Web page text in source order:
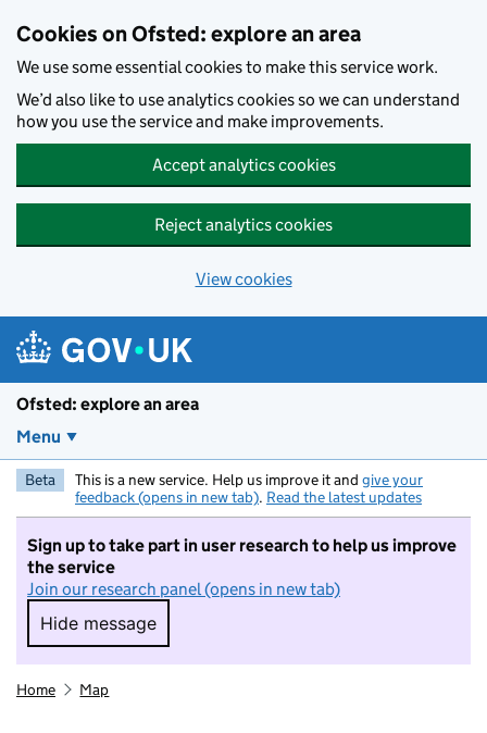
Cookies on Ofsted: explore an area
We use some essential cookies to make this service work.
We’d also like to use analytics cookies so we can understand
how you use the service and make improvements.
Accept analytics cookies
Reject analytics cookies
View cookies
Ofsted: explore an area
Menu
Beta This is a new service. Help us improve it and give your
feedback (opens in new tab). Read the latest updates
Sign up to take part in user research to help us improve
the service
Join our research panel (opens in new tab)
Hide message
Hide message. I do not want to take part in
Home Map